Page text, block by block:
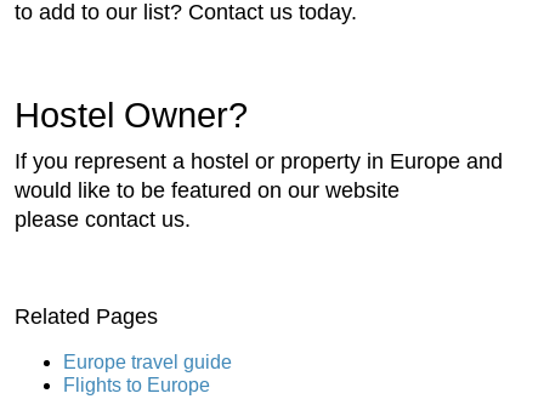
to add to our list? Contact us today.
Hostel Owner?
If you represent a hostel or property in Europe and
would like to be featured on our website
please contact us.
Related Pages
Europe travel guide
Flights to Europe